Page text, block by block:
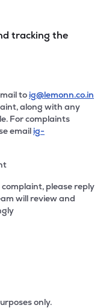
tracking the
to ig@lemonn.co.in
along with any
For complaints
email ig-
please reply
will review and
only.